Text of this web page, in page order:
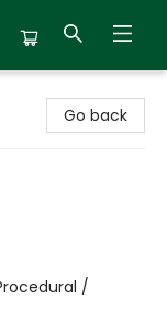
Go back
/